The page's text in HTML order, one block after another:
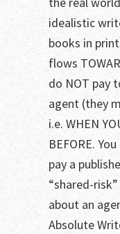
idealistic
books in
flows
do NOT pay
agent (they
i.e. WHEN
BEFORE.
pay a
“shared-
about an
Absolute